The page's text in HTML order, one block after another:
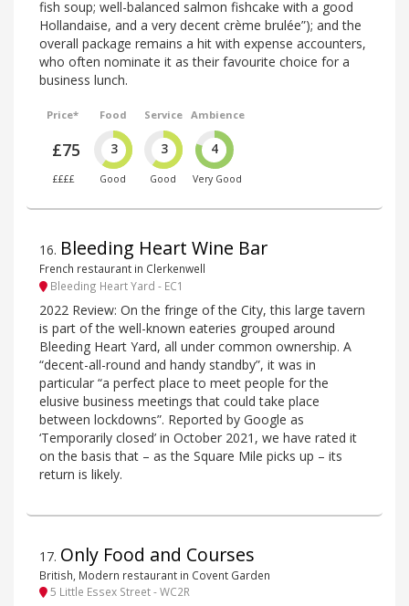
fish soup; well-balanced salmon fishcake with a good
Hollandaise, and a very decent crème brulée”); and the
overall package remains a hit with expense accounters,
who often nominate it as their favourite choice for a
business lunch.
Price*
£75
££££
Food
3
Good
Service
3
Good
Ambience
4
Very Good
16. Bleeding Heart Wine Bar
French restaurant in Clerkenwell
Bleeding Heart Yard - EC1
2022 Review: On the fringe of the City, this large tavern
is part of the well-known eateries grouped around
Bleeding Heart Yard, all under common ownership. A
“decent-all-round and handy standby”, it was in
particular “a perfect place to meet people for the
elusive business meetings that could take place
between lockdowns”. Reported by Google as
‘Temporarily closed’ in October 2021, we have rated it
on the basis that – as the Square Mile picks up – its
return is likely.
17. Only Food and Courses
British, Modern restaurant in Covent Garden
5 Little Essex Street - WC2R